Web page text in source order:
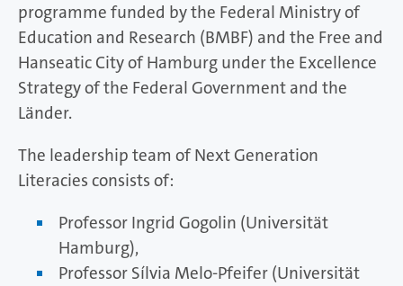
programme funded by the Federal Ministry of
Education and Research (BMBF) and the Free and
Hanseatic City of Hamburg under the Excellence
Strategy of the Federal Government and the
Länder.
The leadership team of Next Generation
Literacies consists of:
Professor Ingrid Gogolin (Universität
Hamburg),
Professor Sílvia Melo-Pfeifer (Universität